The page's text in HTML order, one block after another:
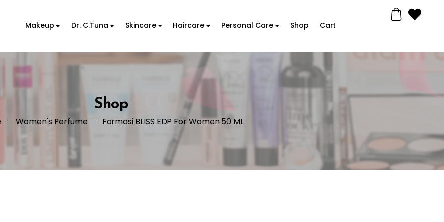
Makeup Dr. C.Tuna Skincare Haircare Personal Care Shop Cart
Shop
Women's Perfume Farmasi BLISS EDP For Women 50 ML